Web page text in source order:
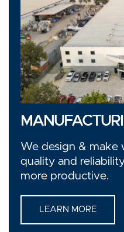
We design & make
quality and
more productive.
LEARN MORE